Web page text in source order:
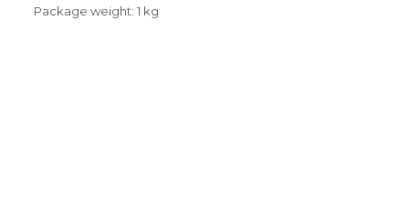
Package weight: 1 kg